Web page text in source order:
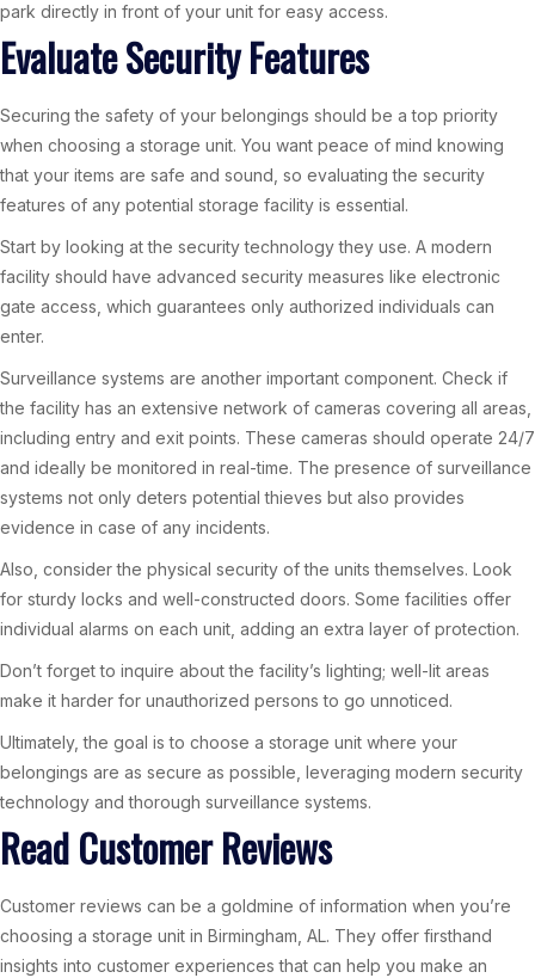
park directly in front of your unit for easy access.
Evaluate Security Features
Securing the safety of your belongings should be a top priority
when choosing a storage unit. You want peace of mind knowing
that your items are safe and sound, so evaluating the security
features of any potential storage facility is essential.
Start by looking at the security technology they use. A modern
facility should have advanced security measures like electronic
gate access, which guarantees only authorized individuals can
enter.
Surveillance systems are another important component. Check if
the facility has an extensive network of cameras covering all areas,
including entry and exit points. These cameras should operate 24/7
and ideally be monitored in real-time. The presence of surveillance
systems not only deters potential thieves but also provides
evidence in case of any incidents.
Also, consider the physical security of the units themselves. Look
for sturdy locks and well-constructed doors. Some facilities offer
individual alarms on each unit, adding an extra layer of protection.
Don’t forget to inquire about the facility’s lighting; well-lit areas
make it harder for unauthorized persons to go unnoticed.
Ultimately, the goal is to choose a storage unit where your
belongings are as secure as possible, leveraging modern security
technology and thorough surveillance systems.
Read Customer Reviews
Customer reviews can be a goldmine of information when you’re
choosing a storage unit in Birmingham, AL. They offer firsthand
insights into customer experiences that can help you make an